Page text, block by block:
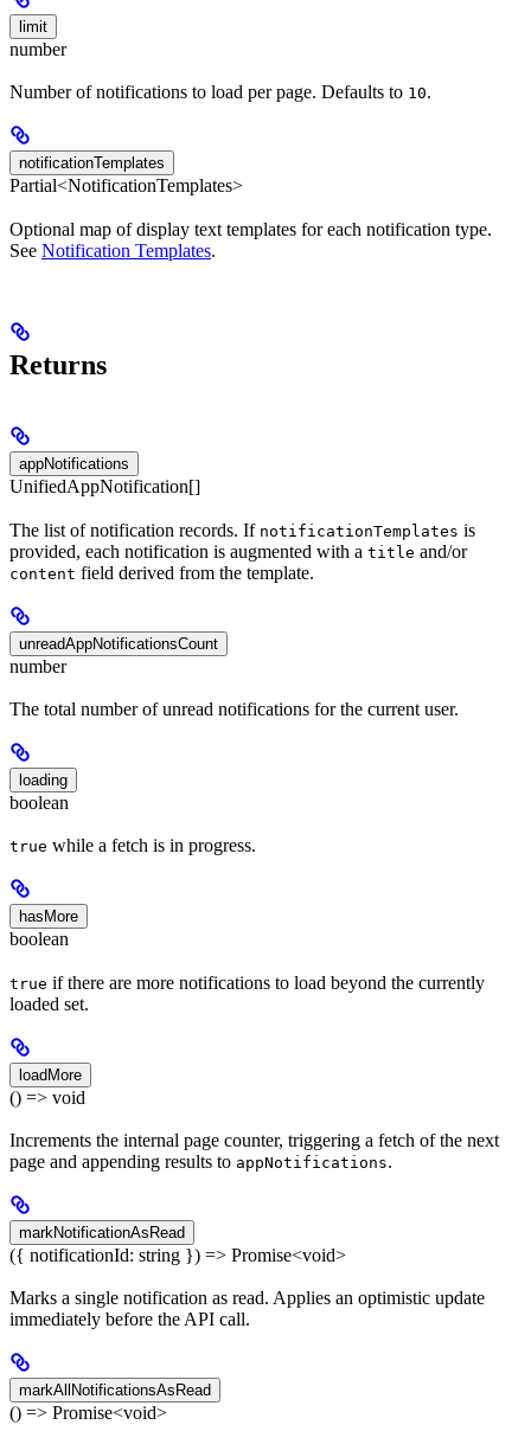
limit
number
Number of notifications to load per page. Defaults to 10.
notificationTemplates
Partial<NotificationTemplates>
Optional map of display text templates for each notification type.
See Notification Templates.
Returns
appNotifications
UnifiedAppNotification[]
The list of notification records. If notificationTemplates is
provided, each notification is augmented with a title and/or
content field derived from the template.
unreadAppNotificationsCount
number
The total number of unread notifications for the current user.
loading
boolean
true while a fetch is in progress.
hasMore
boolean
true if there are more notifications to load beyond the currently
loaded set.
loadMore
() => void
Increments the internal page counter, triggering a fetch of the next
page and appending results to appNotifications.
markNotificationAsRead
({ notificationId: string }) => Promise<void>
Marks a single notification as read. Applies an optimistic update
immediately before the API call.
markAllNotificationsAsRead
() => Promise<void>